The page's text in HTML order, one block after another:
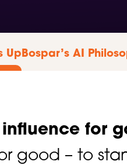
UpBospar’s AI
for
good – to